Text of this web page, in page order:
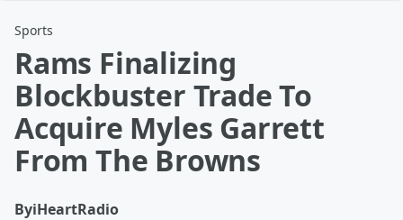
Sports
Rams Finalizing
Blockbuster Trade To
Acquire Myles Garrett
From The Browns
ByiHeartRadio